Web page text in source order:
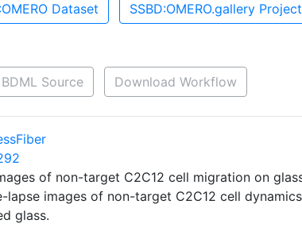
Dataset SSBD:OMERO.gallery Project
Source Download Workflow
of non-target C2C12 cell migration on
lapse images of non-target C2C12 cell
glass.